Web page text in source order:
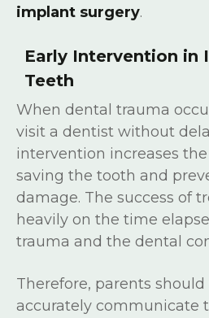
implant surgery.
Early Intervention in
Teeth
When dental trauma
visit a dentist without
intervention increases
saving the tooth and
damage. The success of
heavily on the time
trauma and the dental
Therefore, parents
accurately communicate